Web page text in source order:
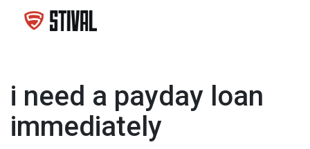
i need a payday loan
immediately